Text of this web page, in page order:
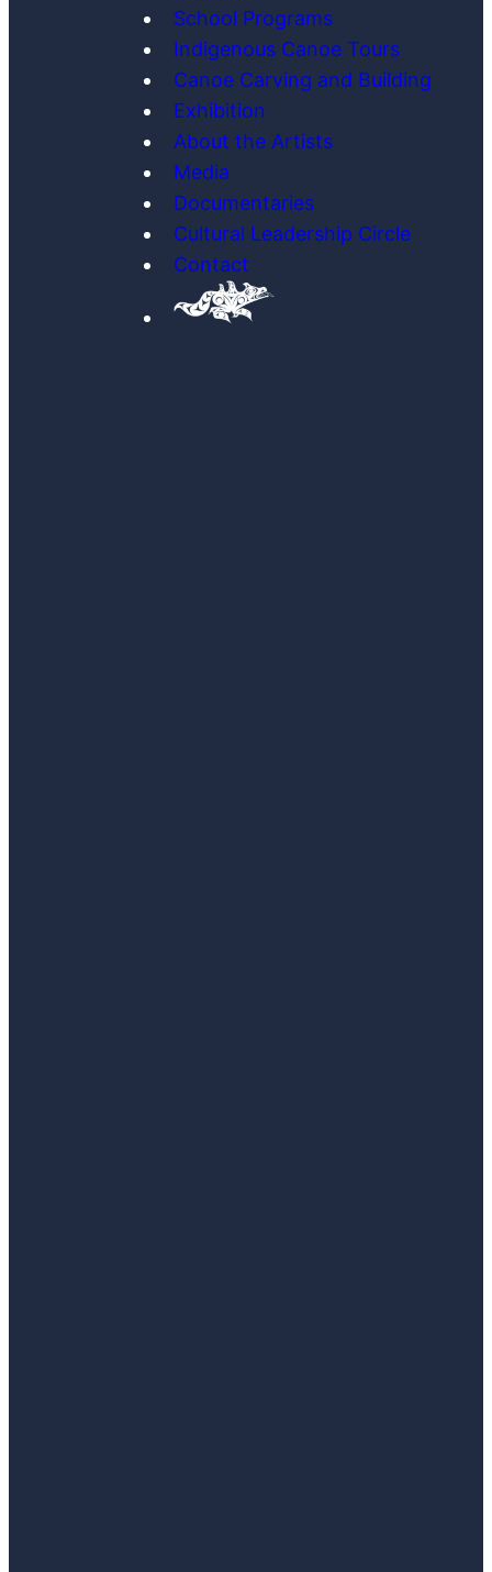
School Programs
Indigenous Canoe Tours
Canoe Carving and Building
Exhibition
About the Artists
Media
Documentaries
Cultural Leadership Circle
Contact